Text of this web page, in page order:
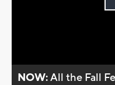
NOW:All the Fall